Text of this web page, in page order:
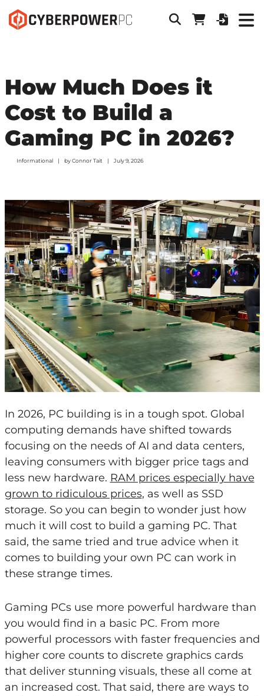
How Much Does it
Cost to Build a
Gaming PC in 2026?
Informational byConnor Tait July 9, 2026
In 2026, PC building is in a tough spot. Global
computing demands have shifted towards
focusing on the needs of AI and data centers,
leaving consumers with bigger price tags and
less new hardware. RAM prices especially have
grown to ridiculous prices, as well as SSD
storage. So you can begin to wonder just how
much it will cost to build a gaming PC. That
said, the same tried and true advice when it
comes to building your own PC can work in
these strange times.
Gaming PCs use more powerful hardware than
you would find in a basic PC. From more
powerful processors with faster frequencies and
higher core counts to discrete graphics cards
that deliver stunning visuals, these all come at
an increased cost. That said, there are ways to